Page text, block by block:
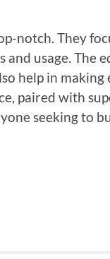
notch. They
usage. The
help in making
paired with
seeking to